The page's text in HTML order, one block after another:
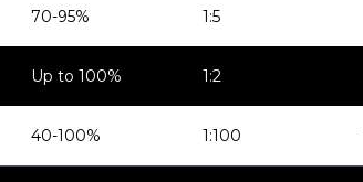
70-95% 1:5
Up to 100% 1:2
40-100% 1:100